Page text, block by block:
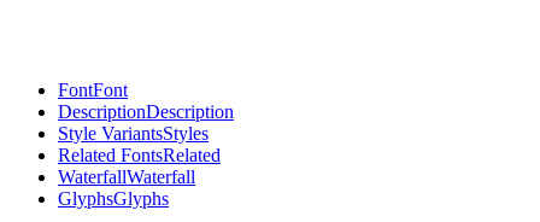
FontFont
DescriptionDescription
Style VariantsStyles
Related FontsRelated
WaterfallWaterfall
GlyphsGlyphs